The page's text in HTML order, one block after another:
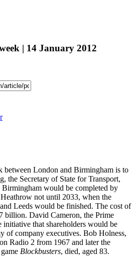
| 14 January 2012
between London and Birmingham is to
the Secretary of State for Transport,
Birmingham would be completed by
not until 2033, when the
Leeds would be finished. The cost of
billion. David Cameron, the Prime
initiative that shareholders would be
of company executives. Bob Holness,
Radio 2 from 1967 and later the
Blockbusters, died, aged 83.